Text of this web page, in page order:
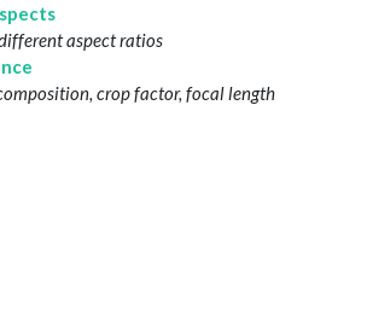
aspect ratios
crop factor, focal length